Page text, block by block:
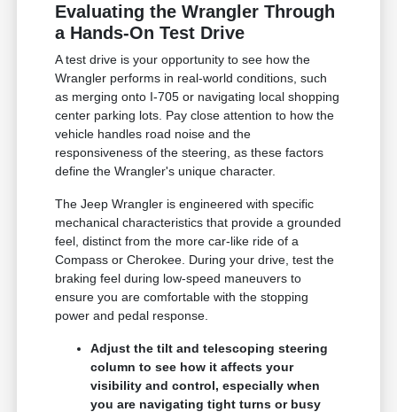
Evaluating the Wrangler Through
a Hands-On Test Drive
A test drive is your opportunity to see how the
Wrangler performs in real-world conditions, such
as merging onto I-705 or navigating local shopping
center parking lots. Pay close attention to how the
vehicle handles road noise and the
responsiveness of the steering, as these factors
define the Wrangler's unique character.
The Jeep Wrangler is engineered with specific
mechanical characteristics that provide a grounded
feel, distinct from the more car-like ride of a
Compass or Cherokee. During your drive, test the
braking feel during low-speed maneuvers to
ensure you are comfortable with the stopping
power and pedal response.
Adjust the tilt and telescoping steering
column to see how it affects your
visibility and control, especially when
you are navigating tight turns or busy